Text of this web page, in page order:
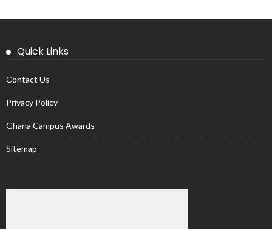
Quick Links
Contact Us
Privacy Policy
Ghana Campus Awards
Sitemap